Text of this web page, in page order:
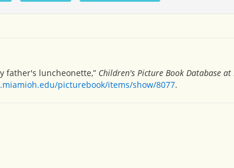
father's luncheonette,” Children's Picture Book Database
picturebook/items/show/8077.